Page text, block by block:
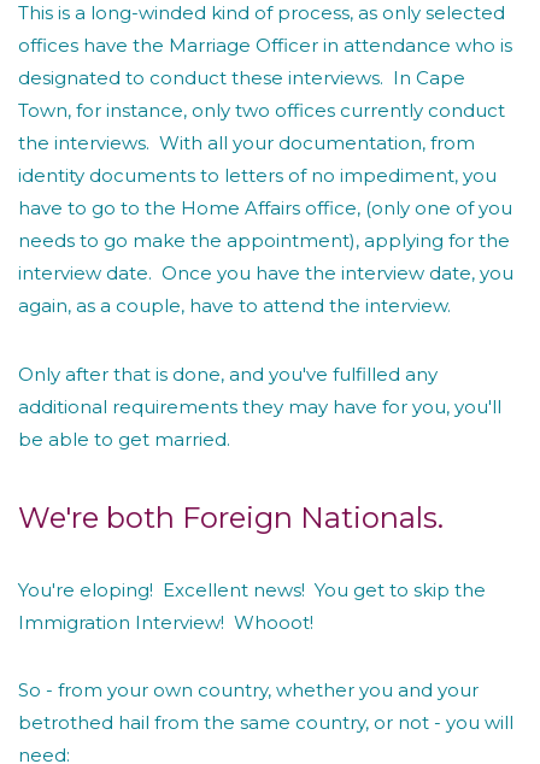
This is a long-winded kind of process, as only selected
offices have the Marriage Officer in attendance who is
designated to conduct these interviews. In Cape
Town, for instance, only two offices currently conduct
the interviews. With all your documentation, from
identity documents to letters of no impediment, you
have to go to the Home Affairs office, (only one of you
needs to go make the appointment), applying for the
interview date. Once you have the interview date, you
again, as a couple, have to attend the interview.
Only after that is done, and you've fulfilled any
additional requirements they may have for you, you'll
be able to get married.
We're both Foreign Nationals.
You're eloping! Excellent news! You get to skip the
Immigration Interview! Whooot!
So - from your own country, whether you and your
betrothed hail from the same country, or not - you will
need: